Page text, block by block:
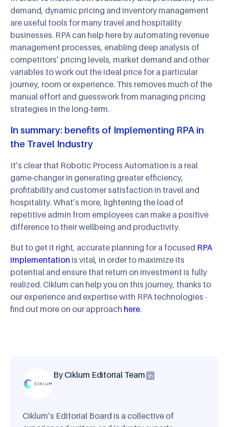
demand, dynamic pricing and inventory management
are useful tools for many travel and hospitality
businesses. RPA can help here by automating revenue
management processes, enabling deep analysis of
competitors’ pricing levels, market demand and other
variables to work out the ideal price for a particular
journey, room or experience. This removes much of the
manual effort and guesswork from managing pricing
strategies in the long-term.
In summary: benefits of Implementing RPA in
the Travel Industry
It’s clear that Robotic Process Automation is a real
game-changer in generating greater efficiency,
profitability and customer satisfaction in travel and
hospitality. What’s more, lightening the load of
repetitive admin from employees can make a positive
difference to their wellbeing and productivity.
But to get it right, accurate planning for a focused RPA
implementation is vital, in order to maximize its
potential and ensure that return on investment is fully
realized. Ciklum can help you on this journey, thanks to
our experience and expertise with RPA technologies -
find out more on our approach here.
By Ciklum Editorial Team
Ciklum’s Editorial Board is a collective of